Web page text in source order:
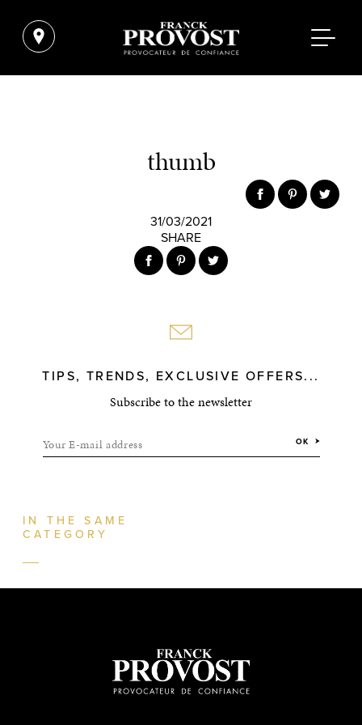
thumb
31/03/2021
SHARE
TIPS, TRENDS, EXCLUSIVE OFFERS...
Subscribe to the newsletter
Your E-mail address OK
IN THE SAME
CATEGORY